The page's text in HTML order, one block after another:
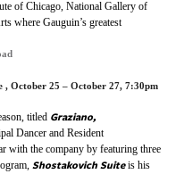
of Chicago, National Gallery of
where Gauguin’s greatest
, October 25 – October 27, 7:30pm
titled Graziano,
Dancer and Resident
with the company by featuring three
Shostakovich Suiteis his